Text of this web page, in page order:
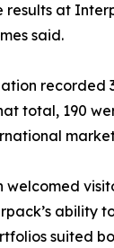
results at
said.
recorded
total, 190
welcomed
ability
suited